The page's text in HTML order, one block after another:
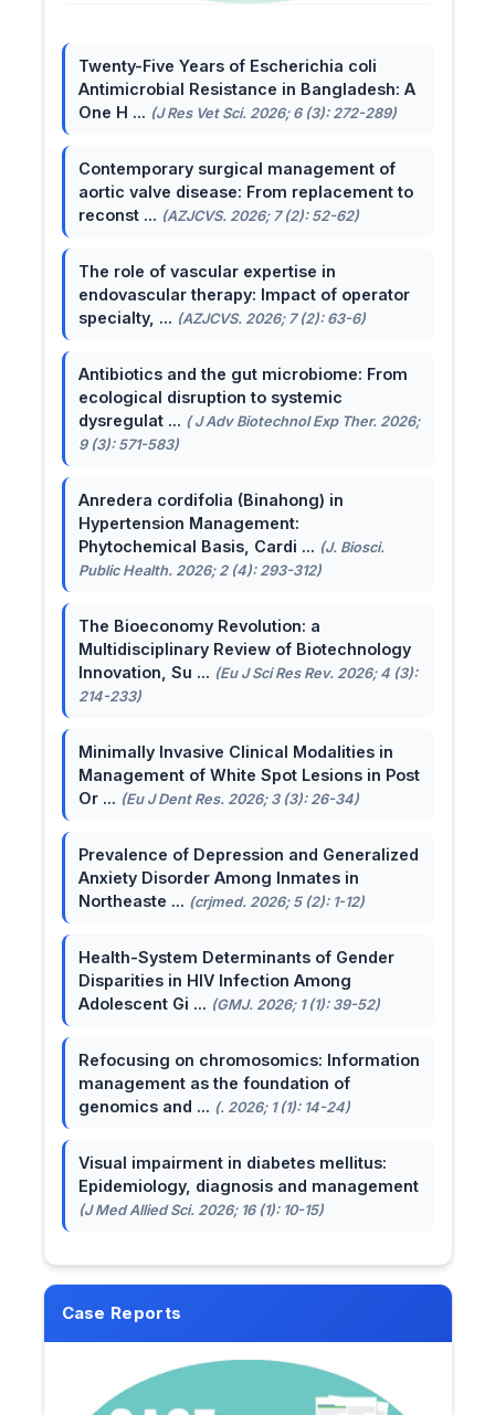
Twenty-Five Years of Escherichia coli
Antimicrobial Resistance in Bangladesh: A
One H ... (J Res Vet Sci. 2026; 6 (3): 272-289)
Contemporary surgical management of
aortic valve disease: From replacement to
reconst ... (AZJCVS. 2026; 7 (2): 52-62)
The role of vascular expertise in
endovascular therapy: Impact of operator
specialty, ... (AZJCVS. 2026; 7 (2): 63-6)
Antibiotics and the gut microbiome: From
ecological disruption to systemic
dysregulat ... ( J Adv Biotechnol Exp Ther. 2026;
9 (3): 571-583)
Anredera cordifolia (Binahong) in
Hypertension Management:
Phytochemical Basis, Cardi ... (J. Biosci.
Public Health. 2026; 2 (4): 293-312)
The Bioeconomy Revolution: a
Multidisciplinary Review of Biotechnology
Innovation, Su ... (Eu J Sci Res Rev. 2026; 4 (3):
214-233)
Minimally Invasive Clinical Modalities in
Management of White Spot Lesions in Post
Or ... (Eu J Dent Res. 2026; 3 (3): 26-34)
Prevalence of Depression and Generalized
Anxiety Disorder Among Inmates in
Northeaste ... (crjmed. 2026; 5 (2): 1-12)
Health-System Determinants of Gender
Disparities in HIV Infection Among
Adolescent Gi ... (GMJ. 2026; 1 (1): 39-52)
Refocusing on chromosomics: Information
management as the foundation of
genomics and ... (. 2026; 1 (1): 14-24)
Visual impairment in diabetes mellitus:
Epidemiology, diagnosis and management
(J Med Allied Sci. 2026; 16 (1): 10-15)
Case Reports